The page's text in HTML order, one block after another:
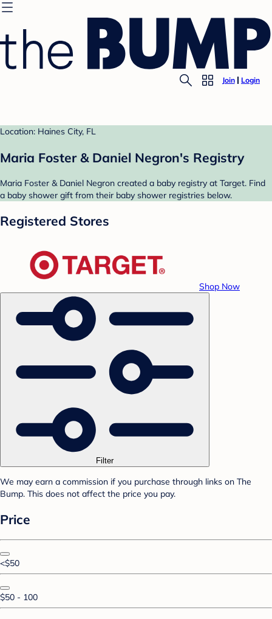
Join Login
Location: Haines City, FL
Maria Foster & Daniel Negron's Registry
Maria Foster & Daniel Negron created a baby registry at Target. Find
a baby shower gift from their baby shower registries below.
Registered Stores
Shop Now
Filter
We may earn a commission if you purchase through links on The
Bump. This does not affect the price you pay.
Price
<$50
$50 - 100